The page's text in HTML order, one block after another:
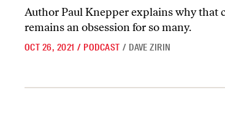
Author Paul Knepper explains why that
remains an obsession for so many.
OCT 26, 2021 / PODCAST / DAVE ZIRIN